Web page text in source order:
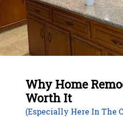
Why Home
Worth It
(Especially Here In The